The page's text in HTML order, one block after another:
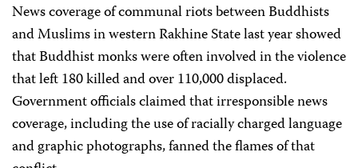
News coverage of communal riots between Buddhists
and Muslims in western Rakhine State last year showed
that Buddhist monks were often involved in the violence
that left 180 killed and over 110,000 displaced.
Government officials claimed that irresponsible news
coverage, including the use of racially charged language
and graphic photographs, fanned the flames of that